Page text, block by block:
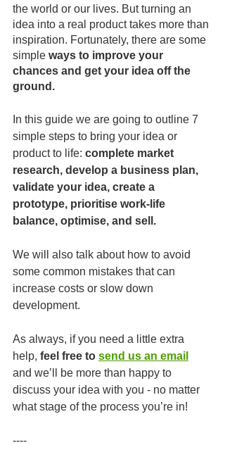
the world or our lives. But turning an
idea into a real product takes more than
inspiration. Fortunately, there are some
simple ways to improve your
chances and get your idea off the
ground.
In this guide we are going to outline 7
simple steps to bring your idea or
product to life: complete market
research, develop a business plan,
validate your idea, create a
prototype, prioritise work-life
balance, optimise, and sell.
We will also talk about how to avoid
some common mistakes that can
increase costs or slow down
development.
As always, if you need a little extra
help, feel free to send us an email
and we’ll be more than happy to
discuss your idea with you - no matter
what stage of the process you’re in!
----